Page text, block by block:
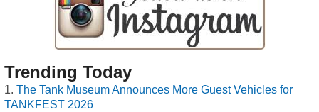
Trending Today
The Tank Museum Announces More Guest Vehicles for
TANKFEST 2026